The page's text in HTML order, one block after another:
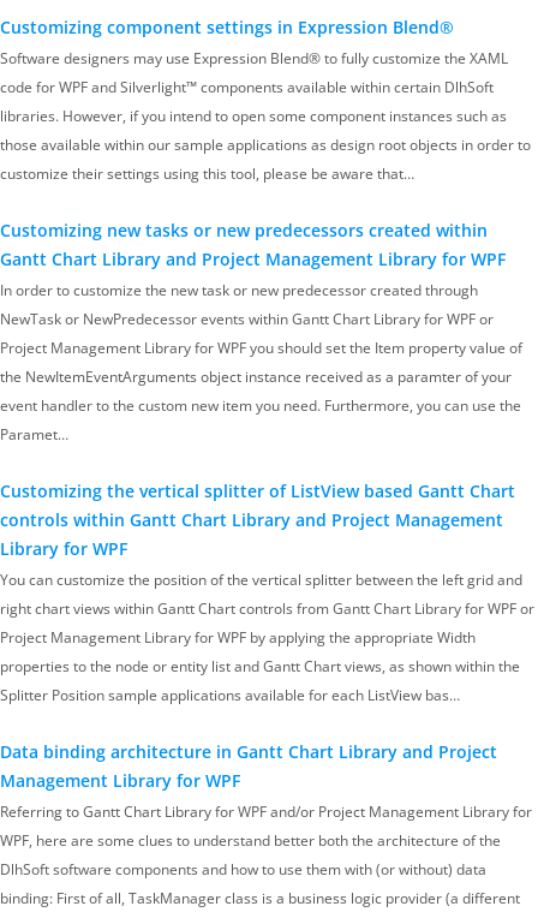
Customizing component settings in Expression Blend®
Software designers may use Expression Blend® to fully customize the XAML
code for WPF and Silverlight™ components available within certain DlhSoft
libraries. However, if you intend to open some component instances such as
those available within our sample applications as design root objects in order to
customize their settings using this tool, please be aware that…
Customizing new tasks or new predecessors created within
Gantt Chart Library and Project Management Library for WPF
In order to customize the new task or new predecessor created through
NewTask or NewPredecessor events within Gantt Chart Library for WPF or
Project Management Library for WPF you should set the Item property value of
the NewItemEventArguments object instance received as a paramter of your
event handler to the custom new item you need. Furthermore, you can use the
Paramet…
Customizing the vertical splitter of ListView based Gantt Chart
controls within Gantt Chart Library and Project Management
Library for WPF
You can customize the position of the vertical splitter between the left grid and
right chart views within Gantt Chart controls from Gantt Chart Library for WPF or
Project Management Library for WPF by applying the appropriate Width
properties to the node or entity list and Gantt Chart views, as shown within the
Splitter Position sample applications available for each ListView bas…
Data binding architecture in Gantt Chart Library and Project
Management Library for WPF
Referring to Gantt Chart Library for WPF and/or Project Management Library for
WPF, here are some clues to understand better both the architecture of the
DlhSoft software components and how to use them with (or without) data
binding: First of all, TaskManager class is a business logic provider (a different